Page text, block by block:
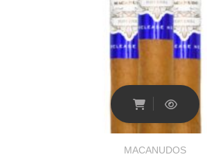
MACANUDOS